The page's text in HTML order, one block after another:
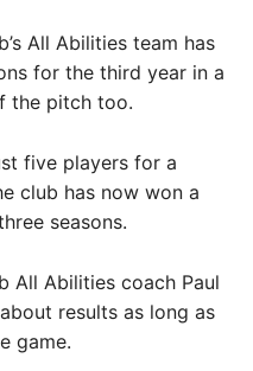
All Abilities team has
for the third year in a
the pitch too.
five players for a
club has now won a
seasons.
All Abilities coach Paul
results as long as
game.